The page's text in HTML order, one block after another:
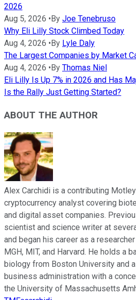
2026
Aug 5, 2026 • By Joe Tenebruso
Why Eli Lilly Stock Climbed Today
Aug 4, 2026 • By Lyle Daly
The Largest Companies by Market
Aug 4, 2026 • By Thomas Niel
Eli Lilly Is Up 7% in 2026 and Has
Is the Rally Just Getting Started?
ABOUT THE AUTHOR
Alex Carchidi is a contributing
cryptocurrency analyst covering
and digital asset companies.
scientist and science writer at
and began his career as a
MGH, MIT, and Harvard. He holds a
biology from Boston University and
business administration with a
the University of Massachusetts